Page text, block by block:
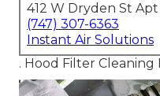
412 W Dryden St
(747) 307-6363
Instant Air Solutions
. Hood Filter Cleaning